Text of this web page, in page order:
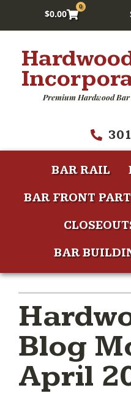
$0.00
0
Premium Hardwood
BAR RAIL
BAR FRONT
BAR
Blog
April